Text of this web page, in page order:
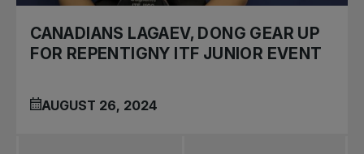
CANADIANS LAGAEV, DONG GEAR UP
FOR REPENTIGNY ITF JUNIOR EVENT
AUGUST 26, 2024